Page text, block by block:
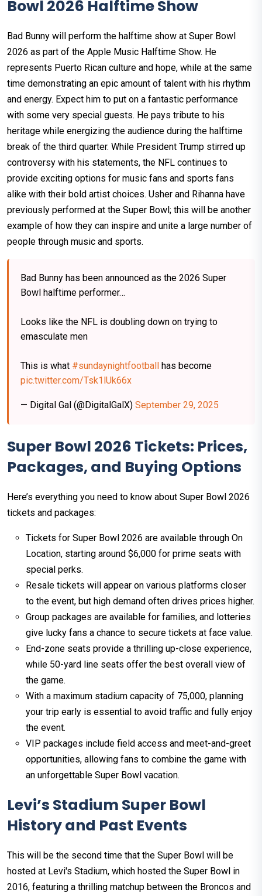
Bowl 2026 Halftime Show
Bad Bunny will perform the halftime show at Super Bowl
2026 as part of the Apple Music Halftime Show. He
represents Puerto Rican culture and hope, while at the same
time demonstrating an epic amount of talent with his rhythm
and energy. Expect him to put on a fantastic performance
with some very special guests. He pays tribute to his
heritage while energizing the audience during the halftime
break of the third quarter. While President Trump stirred up
controversy with his statements, the NFL continues to
provide exciting options for music fans and sports fans
alike with their bold artist choices. Usher and Rihanna have
previously performed at the Super Bowl; this will be another
example of how they can inspire and unite a large number of
people through music and sports.
Bad Bunny has been announced as the 2026 Super
Bowl halftime performer…
Looks like the NFL is doubling down on trying to
emasculate men
This is what #sundaynightfootball has become
pic.twitter.com/Tsk1lUk66x
— Digital Gal (@DigitalGalX) September 29, 2025
Super Bowl 2026 Tickets: Prices,
Packages, and Buying Options
Here’s everything you need to know about Super Bowl 2026
tickets and packages:
Tickets for Super Bowl 2026 are available through On
Location, starting around $6,000 for prime seats with
special perks.
Resale tickets will appear on various platforms closer
to the event, but high demand often drives prices higher.
Group packages are available for families, and lotteries
give lucky fans a chance to secure tickets at face value.
End-zone seats provide a thrilling up-close experience,
while 50-yard line seats offer the best overall view of
the game.
With a maximum stadium capacity of 75,000, planning
your trip early is essential to avoid traffic and fully enjoy
the event.
VIP packages include field access and meet-and-greet
opportunities, allowing fans to combine the game with
an unforgettable Super Bowl vacation.
Levi’s Stadium Super Bowl
History and Past Events
This will be the second time that the Super Bowl will be
hosted at Levi's Stadium, which hosted the Super Bowl in
2016, featuring a thrilling matchup between the Broncos and